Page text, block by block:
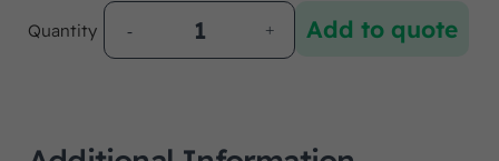
Quantity
Add to quote